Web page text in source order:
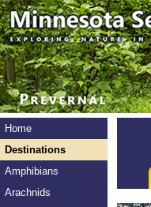
Home
Destinations
Amphibians
Arachnids